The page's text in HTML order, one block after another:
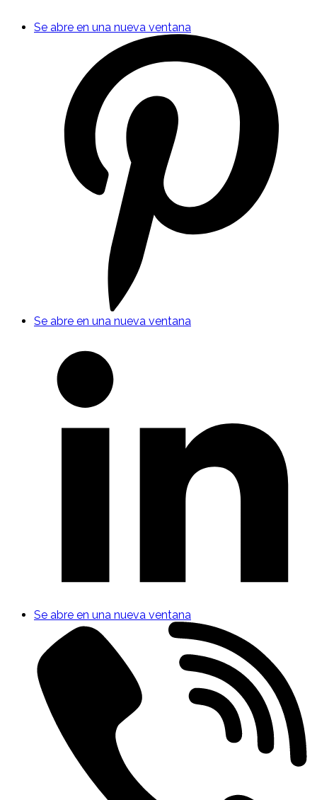
Se abre en una nueva ventana
Se abre en una nueva ventana
Se abre en una nueva ventana